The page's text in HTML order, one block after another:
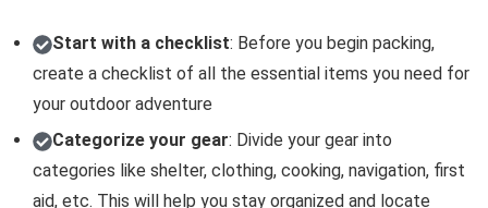
Start with a checklist: Before you begin packing,
create a checklist of all the essential items you need for
your outdoor adventure
Categorize your gear: Divide your gear into
categories like shelter, clothing, cooking, navigation, first
aid, etc. This will help you stay organized and locate